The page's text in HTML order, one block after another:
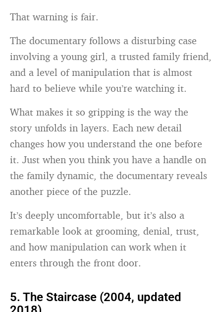
That warning is fair.
The documentary follows a disturbing case
involving a young girl, a trusted family friend,
and a level of manipulation that is almost
hard to believe while you’re watching it.
What makes it so gripping is the way the
story unfolds in layers. Each new detail
changes how you understand the one before
it. Just when you think you have a handle on
the family dynamic, the documentary reveals
another piece of the puzzle.
It’s deeply uncomfortable, but it’s also a
remarkable look at grooming, denial, trust,
and how manipulation can work when it
enters through the front door.
5. The Staircase (2004, updated